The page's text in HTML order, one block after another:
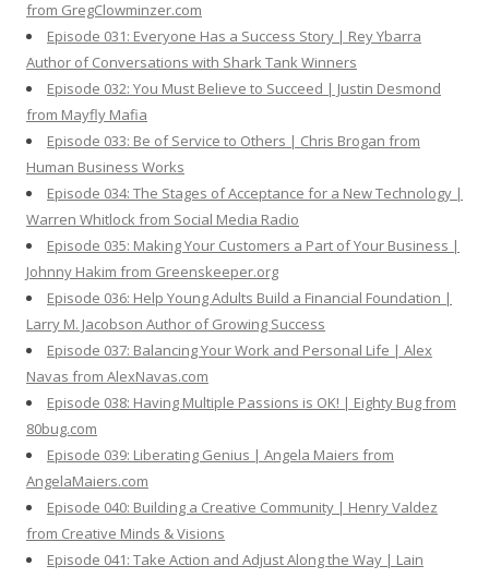
from GregClowminzer.com
Episode 031: Everyone Has a Success Story | Rey Ybarra
Author of Conversations with Shark Tank Winners
Episode 032: You Must Believe to Succeed | Justin Desmond
from Mayfly Mafia
Episode 033: Be of Service to Others | Chris Brogan from
Human Business Works
Episode 034: The Stages of Acceptance for a New Technology |
Warren Whitlock from Social Media Radio
Episode 035: Making Your Customers a Part of Your Business |
Johnny Hakim from Greenskeeper.org
Episode 036: Help Young Adults Build a Financial Foundation |
Larry M. Jacobson Author of Growing Success
Episode 037: Balancing Your Work and Personal Life | Alex
Navas from AlexNavas.com
Episode 038: Having Multiple Passions is OK! | Eighty Bug from
80bug.com
Episode 039: Liberating Genius | Angela Maiers from
AngelaMaiers.com
Episode 040: Building a Creative Community | Henry Valdez
from Creative Minds & Visions
Episode 041: Take Action and Adjust Along the Way | Lain